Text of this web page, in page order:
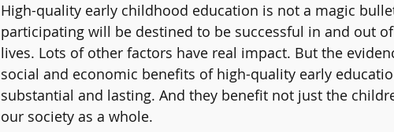
High-quality early childhood education is not a magic
participating will be destined to be successful in and out
lives. Lots of other factors have real impact. But the
social and economic benefits of high-quality early
substantial and lasting. And they benefit not just the
our society as a whole.